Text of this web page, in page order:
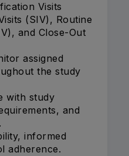
Visits
(SIV), Routine
and Close-Out
assigned
the study
with study
and
informed
adherence.